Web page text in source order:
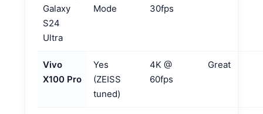
Galaxy
S24
Ultra
Mode
30fps
Vivo
X100 Pro
Yes
(ZEISS
tuned)
4K @
60fps
Great